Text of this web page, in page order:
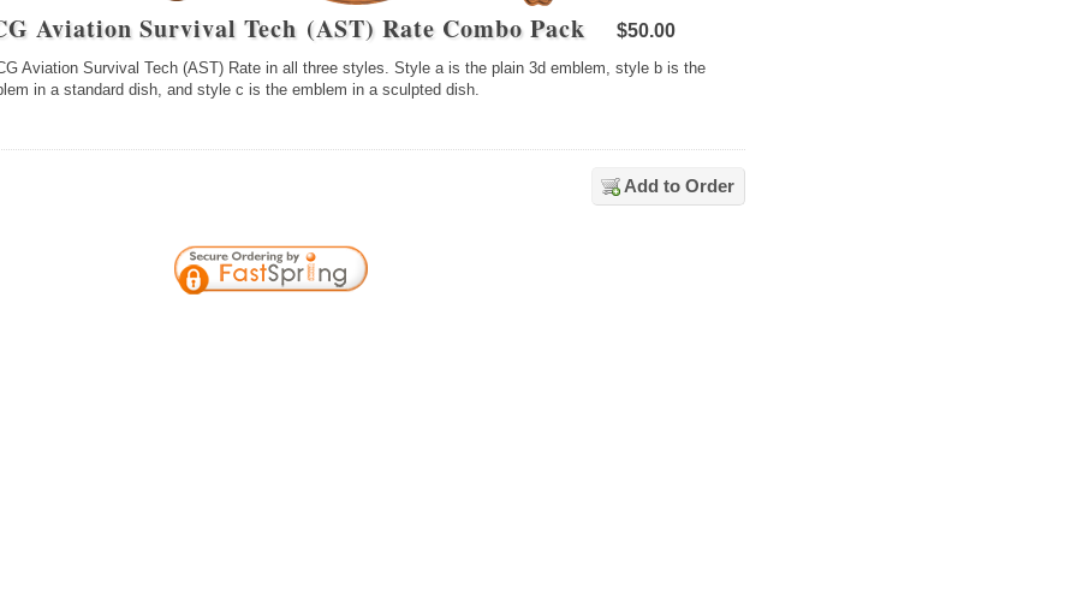
Aviation Survival Tech (AST) Rate Combo Pack $50.00
Aviation Survival Tech (AST) Rate in all three styles. Style a is the plain 3d emblem, style b is the
in a standard dish, and style c is the emblem in a sculpted dish.
Add to Order